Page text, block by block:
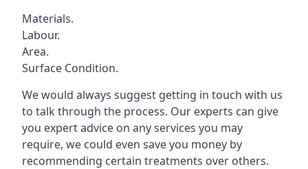
Materials.
Labour.
Area.
Surface Condition.
We would always suggest getting in touch with us
to talk through the process. Our experts can give
you expert advice on any services you may
require, we could even save you money by
recommending certain treatments over others.